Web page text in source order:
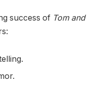
success of Tom and